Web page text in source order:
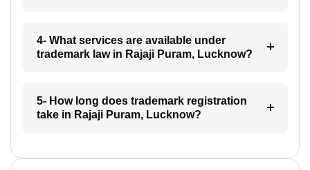
4- What services are available under
trademark law in Rajaji Puram, Lucknow?
5- How long does trademark registration
take in Rajaji Puram, Lucknow?